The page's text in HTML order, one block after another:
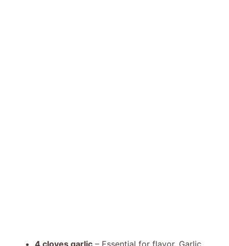
4 cloves garlic – Essential for flavor. Garlic